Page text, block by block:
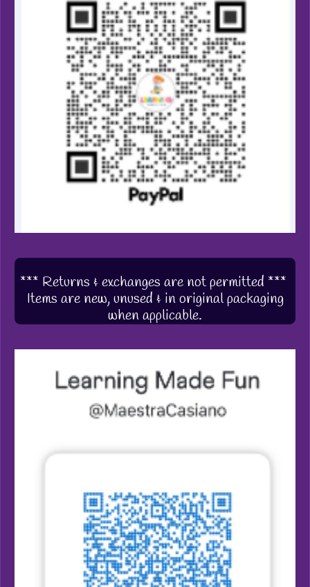
*** Returns & exchanges are not permitted ***
Items are new, unused & in original packaging
when applicable.